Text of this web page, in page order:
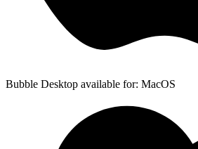
Bubble Desktop available for: MacOS